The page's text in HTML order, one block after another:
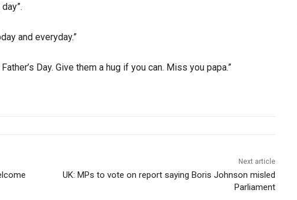
and everyday.”
Day. Give them a hug if you can. Miss you papa.”
Next article
UK: MPs to vote on report saying Boris Johnson misled
Parliament